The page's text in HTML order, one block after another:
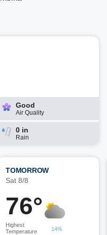
Good
Air Quality
0 in
Rain
TOMORROW
Sat 8/8
76°
Highest
Temperature
14%